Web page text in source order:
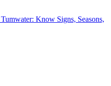
Know Signs, Seasons,